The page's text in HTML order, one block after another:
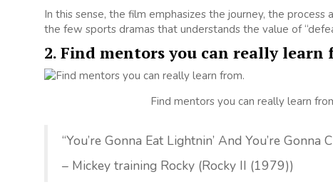
In this sense, the film emphasizes the journey, the
the few sports dramas that understands the value of
2. Find mentors you can really learn
Find mentors you can really learn
“You’re Gonna Eat Lightnin’ And You’re Gonna
– Mickey training Rocky (Rocky II (1979))